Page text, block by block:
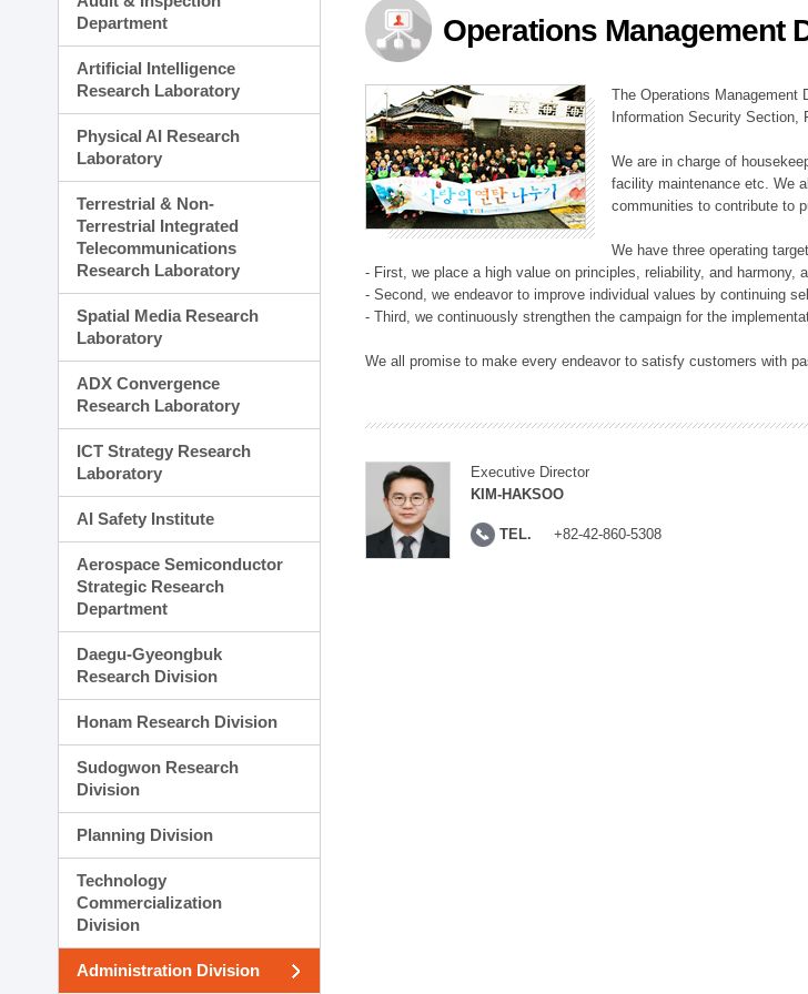
Planning Division
Technology Commercialization Division
Administration Division
External Relations Division
Department
Artificial Intelligence
Research Laboratory
Physical AI Research
Laboratory
Terrestrial & Non-
Terrestrial Integrated
Telecommunications
Research Laboratory
Spatial Media Research
Laboratory
ADX Convergence
Research Laboratory
ICT Strategy Research
Laboratory
AI Safety Institute
Aerospace Semiconductor
Strategic Research
Department
Daegu-Gyeongbuk
Research Division
Honam Research Division
Sudogwon Research
Division
Planning Division
Technology
Commercialization
Division
Administration Division
Operations Management
The Operations Management
Information Security
We are in charge of
facility maintenance etc. We
communities to contribute to
We have three operating
- First, we place a high value on principles, reliability, and
- Second, we endeavor to improve individual values by continuing
- Third, we continuously strengthen the campaign for the
We all promise to make every endeavor to satisfy customers with
Executive Director
KIM-HAKSOO
TEL. +82-42-860-5308